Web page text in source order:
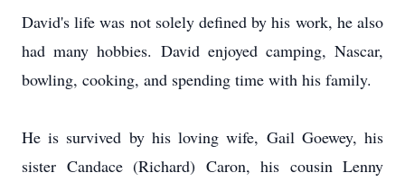
David's life was not solely defined by his work, he also
had many hobbies. David enjoyed camping, Nascar,
bowling, cooking, and spending time with his family.
He is survived by his loving wife, Gail Goewey, his
sister Candace (Richard) Caron, his cousin Lenny